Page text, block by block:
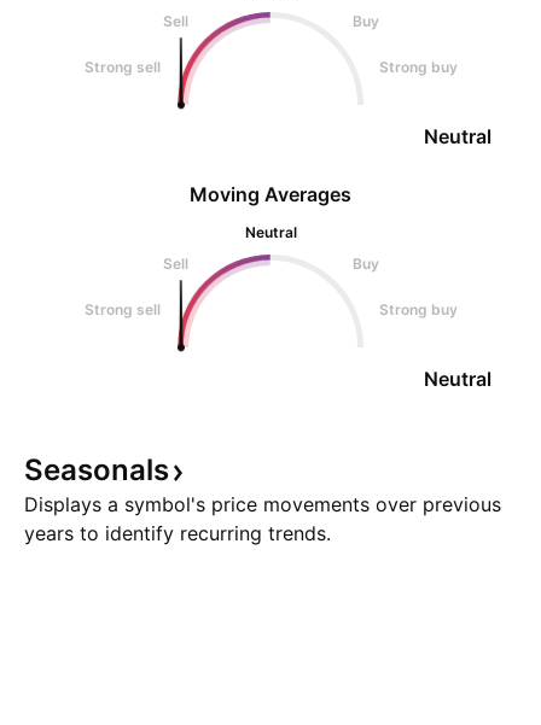
Sell
Buy
Strong sell Strong buy
Neutral
Moving Averages
Neutral
Sell
Buy
Strong sell Strong buy
Neutral
Seasonals
Displays a symbol's price movements over previous
years to identify recurring trends.